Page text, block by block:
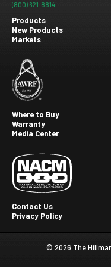
(800) 621-8814
Footer
menu
Products
New Products
Markets
Footer
second
Where to Buy
Warranty
Media Center
Footer
Third
Contact Us
Privacy Policy
© 2026 The